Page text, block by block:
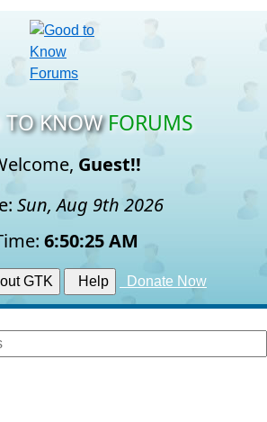
TO KNOW FORUMS
Guest!!
Sun, Aug 9th 2026
6:50:26 AM
GTK Help Donate Now